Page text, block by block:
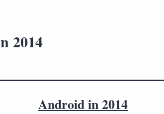
2014
Android in 2014